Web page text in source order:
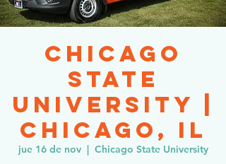
Chicago
State
University |
Chicago, IL
jue 16 de nov
  |
Chicago State University